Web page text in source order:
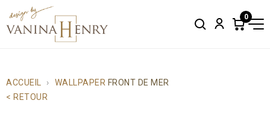
SearchAccount
0
Items
ACCUEIL WALLPAPER FRONT DE MER
< RETOUR